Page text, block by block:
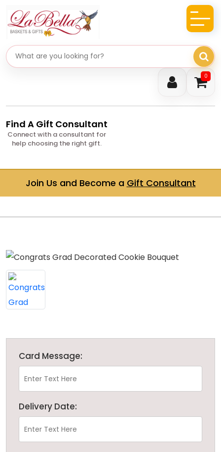
0
Search gifts
Find A Gift Consultant
Connect with a consultant for
help choosing the right gift.
Join Us and Become a Gift Consultant
Card Message:
Delivery Date: